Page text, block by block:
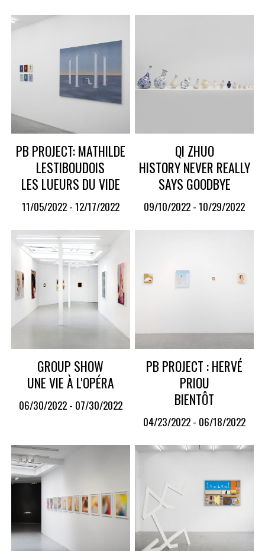
PB PROJECT: MATHILDE
LESTIBOUDOIS
LES LUEURS DU VIDE
11/05/2022 - 12/17/2022
QI ZHUO
HISTORY NEVER REALLY
SAYS GOODBYE
09/10/2022 - 10/29/2022
GROUP SHOW
UNE VIE À L'OPÉRA
06/30/2022 - 07/30/2022
PB PROJECT : HERVÉ
PRIOU
BIENTÔT
04/23/2022 - 06/18/2022